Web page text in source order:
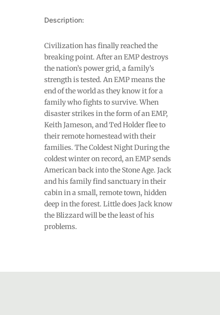
Description:
Civilization has finally reached the
breaking point. After an EMP destroys
the nation’s power grid, a family’s
strength is tested. An EMP means the
end of the world as they know it for a
family who fights to survive. When
disaster strikes in the form of an EMP,
Keith Jameson, and Ted Holder flee to
their remote homestead with their
families. The Coldest Night During the
coldest winter on record, an EMP sends
American back into the Stone Age. Jack
and his family find sanctuary in their
cabin in a small, remote town, hidden
deep in the forest. Little does Jack know
the Blizzard will be the least of his
problems.